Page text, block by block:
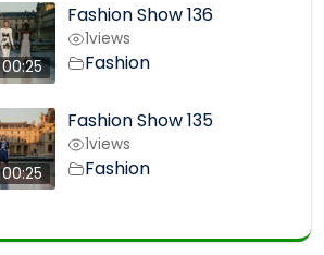
00:25
Fashion Show 136
1views
Fashion
00:25
Fashion Show 135
1views
Fashion